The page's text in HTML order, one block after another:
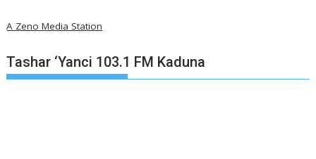
A Zeno Media Station
Tashar ‘Yanci 103.1 FM Kaduna